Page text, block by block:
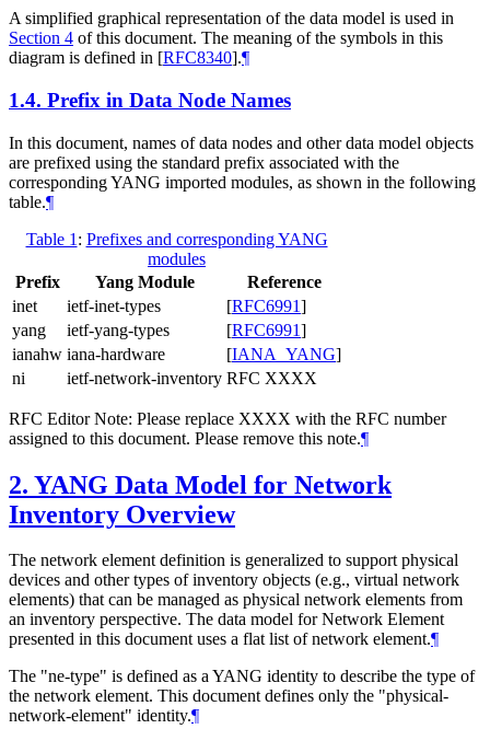
A simplified graphical representation of the data model is used in
Section 4 of this document. The meaning of the symbols in this
diagram is defined in [RFC8340].¶
1.4. Prefix in Data Node Names
In this document, names of data nodes and other data model objects
are prefixed using the standard prefix associated with the
corresponding YANG imported modules, as shown in the following
table.¶
Table 1 : Prefixes and corresponding YANG
modules
Prefix
Yang Module
Reference
inet
ietf-inet-types [RFC6991]
yang
ietf-yang-types [RFC6991]
ianahw iana-hardware [IANA_YANG]
ni
ietf-network-inventory RFC XXXX
RFC Editor Note: Please replace XXXX with the RFC number
assigned to this document. Please remove this note.¶
2. YANG Data Model for Network
Inventory Overview
The network element definition is generalized to support physical
devices and other types of inventory objects (e.g., virtual network
elements) that can be managed as physical network elements from
an inventory perspective. The data model for Network Element
presented in this document uses a flat list of network element.¶
The "ne-type" is defined as a YANG identity to describe the type of
the network element. This document defines only the "physical-
network-element" identity.¶